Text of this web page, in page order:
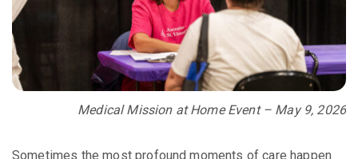
Medical Mission at Home Event – May 9, 2026
Sometimes the most profound moments of care happen